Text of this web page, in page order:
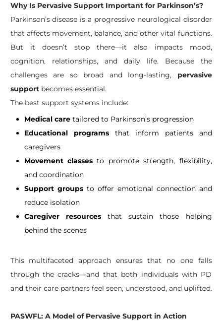
Why Is Pervasive Support Important for Parkinson’s?
Parkinson’s disease is a progressive neurological disorder
that affects movement, balance, and other vital functions.
But it doesn’t stop there—it also impacts mood,
cognition, relationships, and daily life. Because the
challenges are so broad and long-lasting, pervasive
supportbecomes essential.
The best support systems include:
Medical caretailored to Parkinson’s progression
Educational programsthat inform patients and
caregivers
Movement classesto promote strength, flexibility,
and coordination
Support groupsto offer emotional connection and
reduce isolation
Caregiver resourcesthat sustain those helping
behind the scenes
This multifaceted approach ensures that no one falls
through the cracks—and that both individuals with PD
and their care partners feel seen, understood, and uplifted.
PASWFL: A Model of Pervasive Support in Action